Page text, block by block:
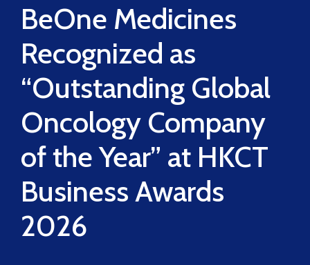
BeOne Medicines
Recognized as
“Outstanding Global
Oncology Company
of the Year” at HKCT
Business Awards
2026